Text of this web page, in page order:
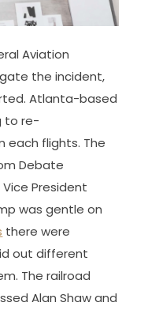
Aviation
the incident,
Atlanta-based
to re-
each flights. The
Debate
President
was gentle on
there were
out different
The railroad
Alan Shaw and